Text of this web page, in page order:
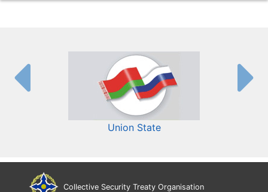
Union State
Collective Security Treaty Organisation